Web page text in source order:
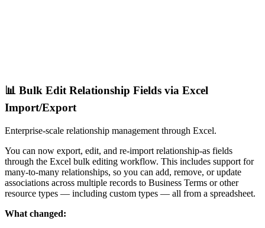
📊 Bulk Edit Relationship Fields via Excel
Import/Export
Enterprise-scale relationship management through Excel.
You can now export, edit, and re-import relationship-as fields
through the Excel bulk editing workflow. This includes support for
many-to-many relationships, so you can add, remove, or update
associations across multiple records to Business Terms or other
resource types — including custom types — all from a spreadsheet.
What changed: